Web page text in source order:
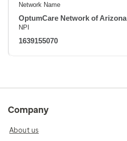
Network Name
OptumCare Network of Arizona
NPI
1639155070
Company
About us